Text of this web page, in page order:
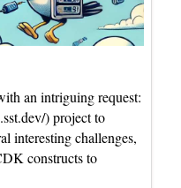
an intriguing request:
) project to
interesting challenges,
constructs to